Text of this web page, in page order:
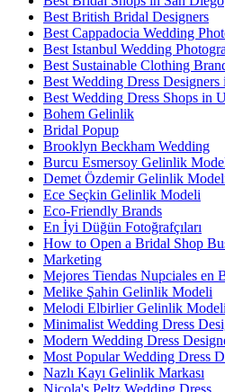
Best British Bridal Designers
Best Cappadocia Wedding
Best Istanbul Wedding
Best Sustainable Clothing
Best Wedding Dress Designers
Best Wedding Dress Shops in
Bohem Gelinlik
Bridal Popup
Brooklyn Beckham Wedding
Burcu Esmersoy Gelinlik
Demet Özdemir Gelinlik
Ece Seçkin Gelinlik Modeli
Eco-Friendly Brands
En İyi Düğün Fotoğrafçıları
How to Open a Bridal Shop
Marketing
Mejores Tiendas Nupciales en
Melike Şahin Gelinlik Modeli
Melodi Elbirlier Gelinlik Modeli
Minimalist Wedding Dress
Modern Wedding Dress
Most Popular Wedding Dress
Nazlı Kayı Gelinlik Markası
Nicola's Peltz Wedding Dress